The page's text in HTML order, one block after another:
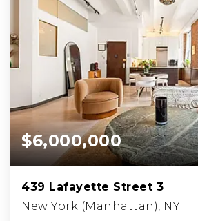
$6,000,000
439 Lafayette Street 3
New York (Manhattan), NY